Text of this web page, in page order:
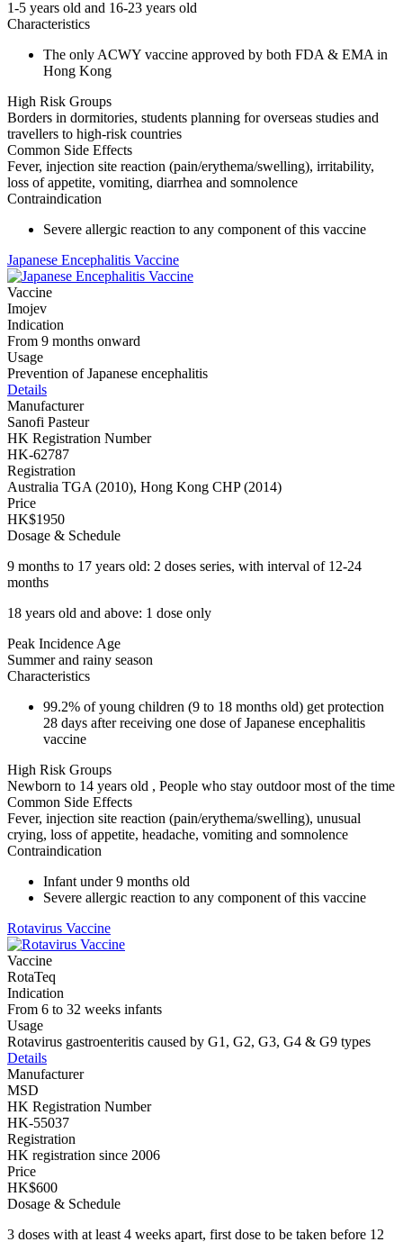
1-5 years old and 16-23 years old
Characteristics
The only ACWY vaccine approved by both FDA & EMA in
Hong Kong
High Risk Groups
Borders in dormitories, students planning for overseas studies and
travellers to high-risk countries
Common Side Effects
Fever, injection site reaction (pain/erythema/swelling), irritability,
loss of appetite, vomiting, diarrhea and somnolence
Contraindication
Severe allergic reaction to any component of this vaccine
Japanese Encephalitis Vaccine
Vaccine
Imojev
Indication
From 9 months onward
Usage
Prevention of Japanese encephalitis
Details
Manufacturer
Sanofi Pasteur
HK Registration Number
HK-62787
Registration
Australia TGA (2010), Hong Kong CHP (2014)
Price
HK$1950
Dosage & Schedule
9 months to 17 years old: 2 doses series, with interval of 12-24
months
18 years old and above: 1 dose only
Peak Incidence Age
Summer and rainy season
Characteristics
99.2% of young children (9 to 18 months old) get protection
28 days after receiving one dose of Japanese encephalitis
vaccine
High Risk Groups
Newborn to 14 years old , People who stay outdoor most of the time
Common Side Effects
Fever, injection site reaction (pain/erythema/swelling), unusual
crying, loss of appetite, headache, vomiting and somnolence
Contraindication
Infant under 9 months old
Severe allergic reaction to any component of this vaccine
Rotavirus Vaccine
Vaccine
RotaTeq
Indication
From 6 to 32 weeks infants
Usage
Rotavirus gastroenteritis caused by G1, G2, G3, G4 & G9 types
Details
Manufacturer
MSD
HK Registration Number
HK-55037
Registration
HK registration since 2006
Price
HK$600
Dosage & Schedule
3 doses with at least 4 weeks apart, first dose to be taken before 12